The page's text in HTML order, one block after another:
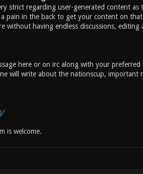
strict regarding user-generated content
pain in the back to get your content on
without having endless discussions,
here or on irc along with your
will write about the nationscup, important
is welcome.